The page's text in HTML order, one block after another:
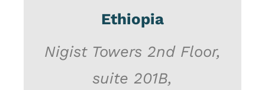
Ethiopia
Nigist Towers 2nd Floor,
suite 201B,